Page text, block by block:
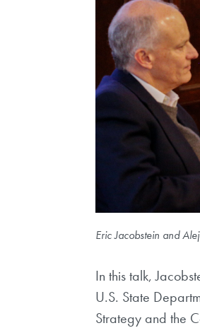
Eric Jacobstein and
In this talk,
U.S. State
Strategy and the